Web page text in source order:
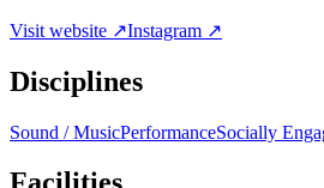
Visit website ↗Instagram ↗
Disciplines
Sound / MusicPerformanceSocially